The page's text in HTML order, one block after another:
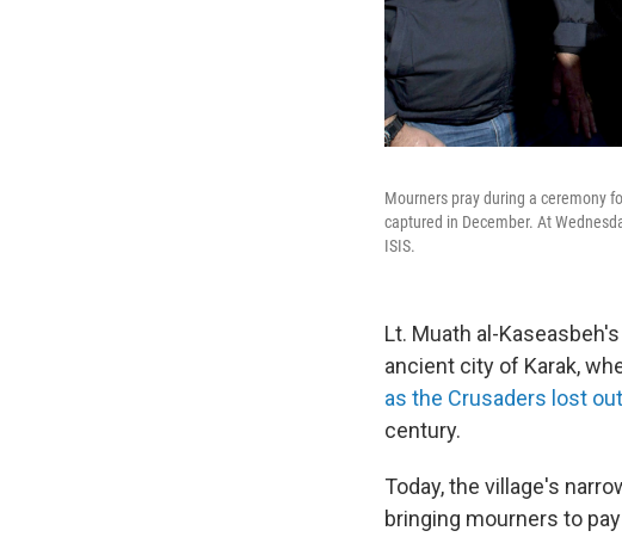
Mourners pray during a ceremony
captured in December. At
ISIS.
Lt. Muath al-
ancient city of Karak,
as the Crusaders lost
century.
Today, the village's
bringing mourners to